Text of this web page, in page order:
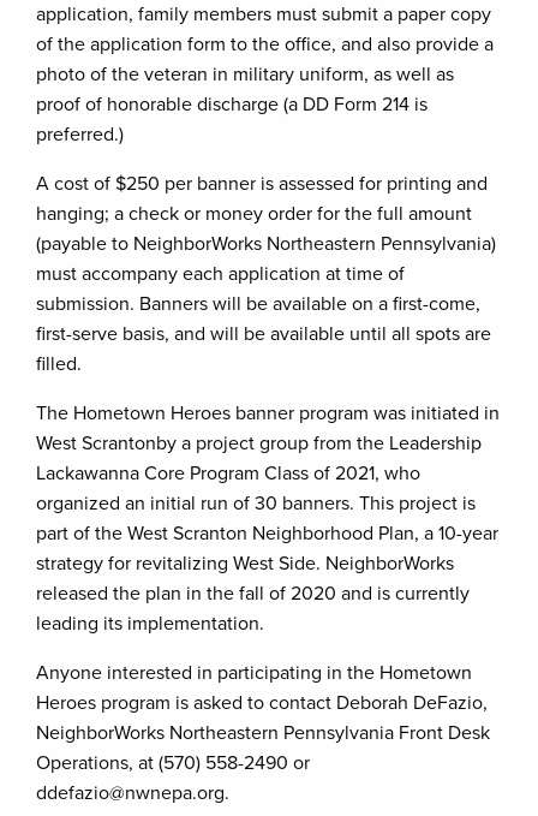
application, family members must submit a paper copy
of the application form to the office, and also provide a
photo of the veteran in military uniform, as well as
proof of honorable discharge (a DD Form 214 is
preferred.)
A cost of $250 per banner is assessed for printing and
hanging; a check or money order for the full amount
(payable to NeighborWorks Northeastern Pennsylvania)
must accompany each application at time of
submission. Banners will be available on a first-come,
first-serve basis, and will be available until all spots are
filled.
The Hometown Heroes banner program was initiated in
West Scrantonby a project group from the Leadership
Lackawanna Core Program Class of 2021, who
organized an initial run of 30 banners. This project is
part of the West Scranton Neighborhood Plan, a 10-year
strategy for revitalizing West Side. NeighborWorks
released the plan in the fall of 2020 and is currently
leading its implementation.
Anyone interested in participating in the Hometown
Heroes program is asked to contact Deborah DeFazio,
NeighborWorks Northeastern Pennsylvania Front Desk
Operations, at (570) 558-2490 or
ddefazio@nwnepa.org.